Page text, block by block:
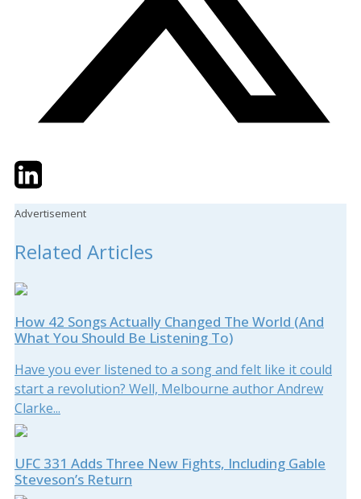
TwitterLinkedIn
Advertisement
Related Articles
How 42 Songs Actually Changed The World (And
What You Should Be Listening To)
Have you ever listened to a song and felt like it could
start a revolution? Well, Melbourne author Andrew
Clarke...
UFC 331 Adds Three New Fights, Including Gable
Steveson’s Return